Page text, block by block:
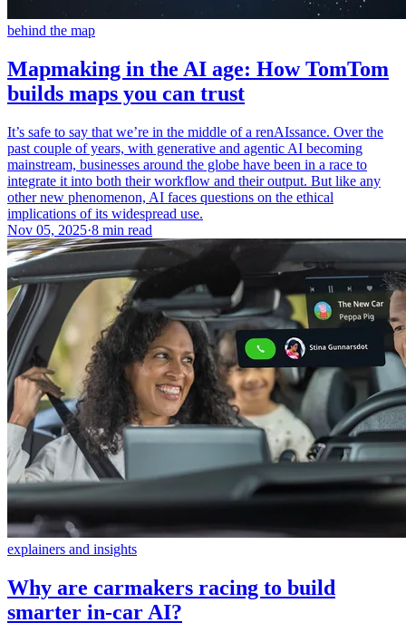
behind the map
Mapmaking in the AI age: How TomTom
builds maps you can trust
It’s safe to say that we’re in the middle of a renAIssance. Over the
past couple of years, with generative and agentic AI becoming
mainstream, businesses around the globe have been in a race to
integrate it into both their workflow and their output. But like any
other new phenomenon, AI faces questions on the ethical
implications of its widespread use.
Nov 05, 2025·8 min read
explainers and insights
Why are carmakers racing to build
smarter in-car AI?